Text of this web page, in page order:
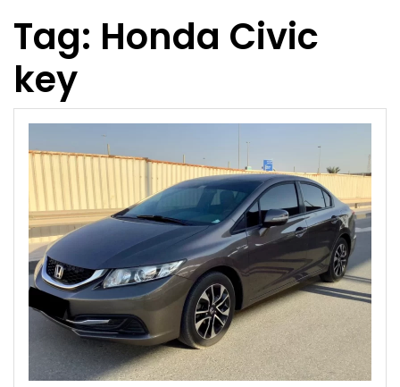
Tag: Honda Civic
key